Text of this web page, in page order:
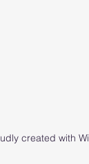
created with